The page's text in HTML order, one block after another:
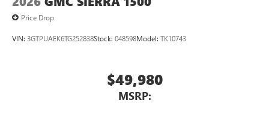
Price Drop
VIN: 3GTPUAEK6TG252838Stock: 048598Model: TK10743
$49,980
MSRP: